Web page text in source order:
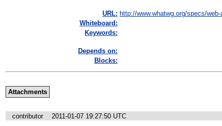
URL: http://www.whatwg.org/specs/
Whiteboard:
Keywords:
Depends on:
Blocks:
Attachments
contributor
2011-01-07 19:27:50 UTC